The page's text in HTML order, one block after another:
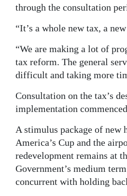
Obituaries
Weather
edition
RGMags
Drive
For
Change
through the consultation
“It’s a whole new tax, a
“We are making a lot of
tax reform. The general
difficult and taking more
Consultation on the tax’s
implementation
A stimulus package of new
America’s Cup and the
redevelopment remains at
Government’s medium
concurrent with holding